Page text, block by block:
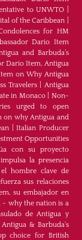
to UNWTO
of the Caribbean
for HM
Dario Item
and Barbuda’s
Dario Item, Antigua
on Why Antigua
Travelers
Antigua
in Monaco| Non-
urged to open
on why Antigua and
|Italian Producer
Opportunities
con su proyecto
la presencia
hombre clave de
sus relaciones
su embajador en
- why the nation is a
de Antigua y
Antigua & Barbuda's
choice for British